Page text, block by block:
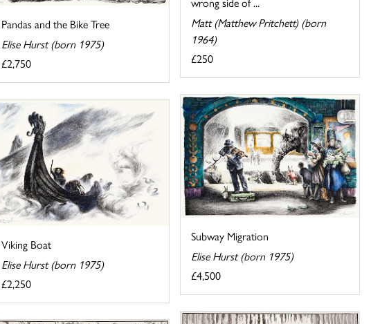
Matt (Matthew Pritchett) (born
1964)
£250
Pandas and the Bike Tree
Elise Hurst (born 1975)
£2,750
Subway Migration
Elise Hurst (born 1975)
£4,500
Viking Boat
Elise Hurst (born 1975)
£2,250